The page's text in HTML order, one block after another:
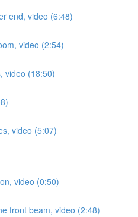
end, video (6:48)
video (2:54)
video (18:50)
video (5:07)
video (0:50)
front beam, video (2:48)